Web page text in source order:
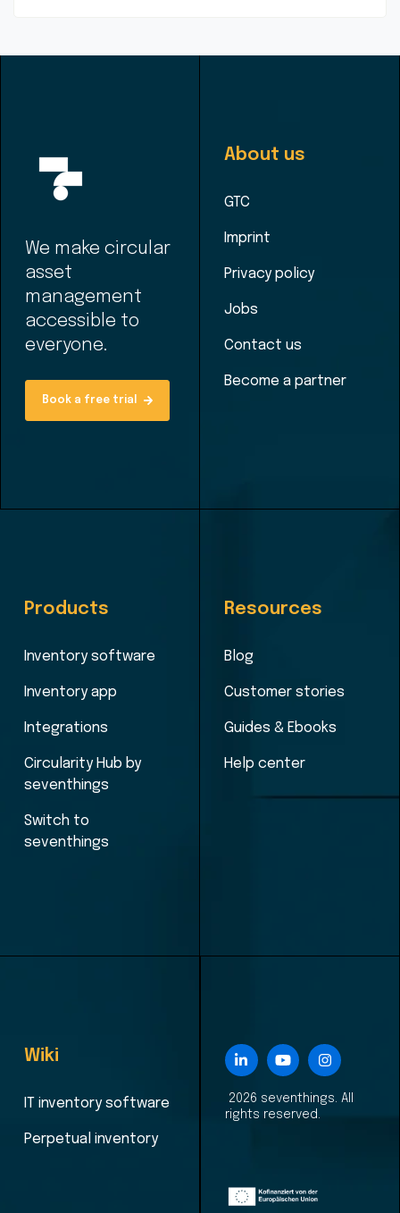
We make circular
asset
management
accessible to
everyone.
Book a free trial
About us
GTC
Imprint
Privacy policy
Jobs
Contact us
Become a partner
Products
Inventory software
Inventory app
Integrations
Circularity Hub by
seventhings
Switch to
seventhings
2026 seventhings. All
rights reserved.
Resources
Blog
Customer stories
Guides & Ebooks
Help center
Wiki
IT inventory software
Perpetual inventory